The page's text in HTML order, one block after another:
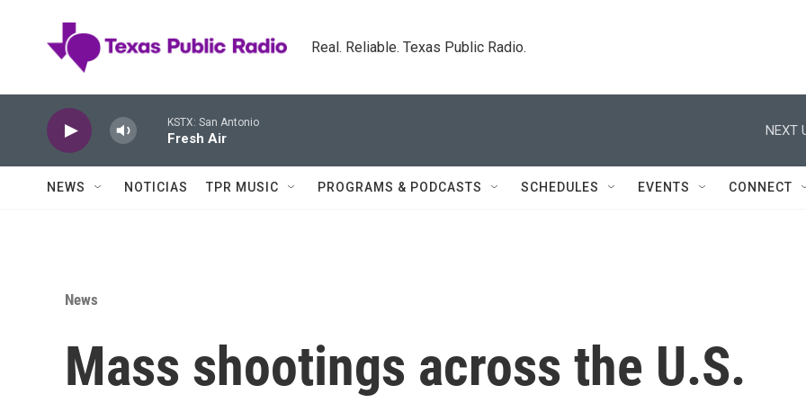
Real. Reliable. Texas Public Radio.
KSTX: San Antonio
Fresh Air
NEXT
NEWS NOTICIAS TPR MUSIC PROGRAMS & PODCASTS SCHEDULES EVENTS CONNECT
News
Mass shootings across the U.S.